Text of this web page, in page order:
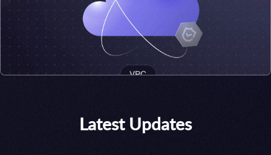
Latest Updates